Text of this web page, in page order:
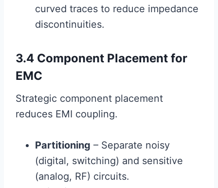
curved traces to reduce impedance
discontinuities.
3.4 Component Placement for
EMC
Strategic component placement
reduces EMI coupling.
Partitioning – Separate noisy
(digital, switching) and sensitive
(analog, RF) circuits.